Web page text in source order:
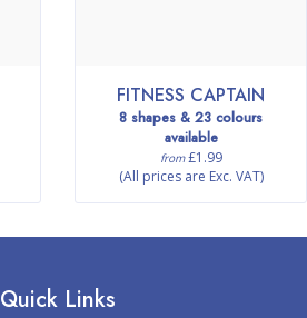
FITNESS CAPTAIN
8 shapes & 23 colours
available
from£1.99
(All prices are Exc. VAT)
Quick Links